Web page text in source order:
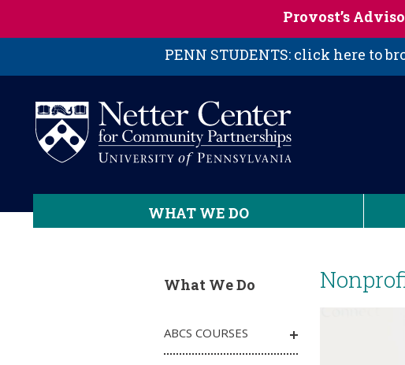
Provost’s
PENN STUDENTS: click here to
WHAT WE DO
What We Do
ABCS COURSES